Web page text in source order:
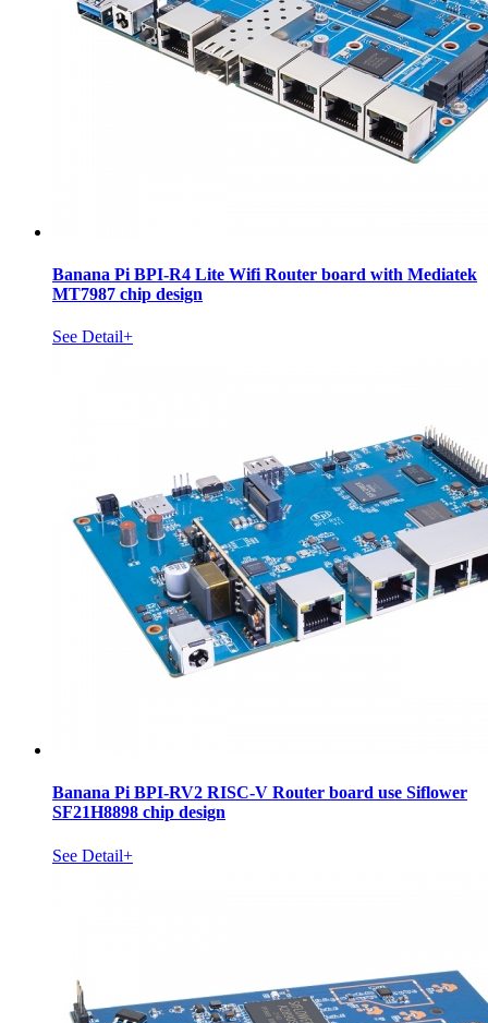
Banana Pi BPI-R4 Lite Wifi Router board with Mediatek
MT7987 chip design
See Detail+
Banana Pi BPI-RV2 RISC-V Router board use Siflower
SF21H8898 chip design
See Detail+